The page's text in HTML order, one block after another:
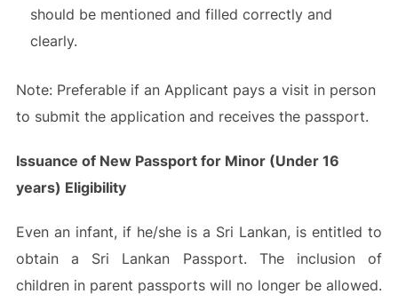
should be mentioned and filled correctly and
clearly.
Note: Preferable if an Applicant pays a visit in person
to submit the application and receives the passport.
Issuance of New Passport for Minor (Under 16
years) Eligibility
Even an infant, if he/she is a Sri Lankan, is entitled to
obtain a Sri Lankan Passport. The inclusion of
children in parent passports will no longer be allowed.